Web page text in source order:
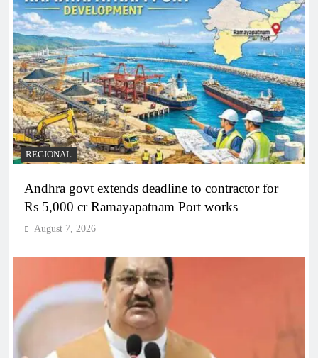
REGIONAL
Andhra govt extends deadline to contractor for
Rs 5,000 cr Ramayapatnam Port works
August 7, 2026